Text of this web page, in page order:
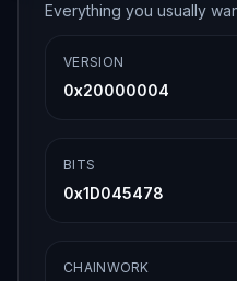
Everything you usually
VERSION
0x20000004
BITS
0x1D045478
CHAINWORK